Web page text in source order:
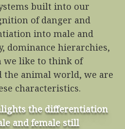
built into our
of danger and
into male and
dominance hierarchies,
we like to think of
the animal world, we are
characteristics.
the differentiation
and female still